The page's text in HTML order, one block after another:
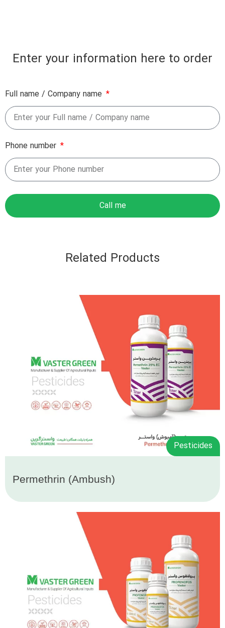
Enter your information here to order
Full name / Company name
Phone number
Call me
Related Products
Pesticides
Permethrin (Ambush)